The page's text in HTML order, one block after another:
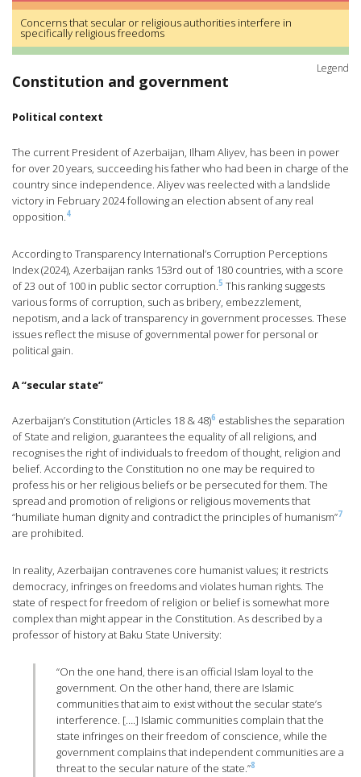
Concerns that secular or religious authorities interfere in
specifically religious freedoms
Legend
Constitution and government
Political context
The current President of Azerbaijan, Ilham Aliyev, has been in power
for over 20 years, succeeding his father who had been in charge of the
country since independence. Aliyev was reelected with a landslide
victory in February 2024 following an election absent of any real
opposition.4
According to Transparency International’s Corruption Perceptions
Index (2024), Azerbaijan ranks 153rd out of 180 countries, with a score
of 23 out of 100 in public sector corruption.5 This ranking suggests
various forms of corruption, such as bribery, embezzlement,
nepotism, and a lack of transparency in government processes. These
issues reflect the misuse of governmental power for personal or
political gain.
A “secular state”
Azerbaijan’s Constitution (Articles 18 & 48)6 establishes the separation
of State and religion, guarantees the equality of all religions, and
recognises the right of individuals to freedom of thought, religion and
belief. According to the Constitution no one may be required to
profess his or her religious beliefs or be persecuted for them. The
spread and promotion of religions or religious movements that
“humiliate human dignity and contradict the principles of humanism”7
are prohibited.
In reality, Azerbaijan contravenes core humanist values; it restricts
democracy, infringes on freedoms and violates human rights. The
state of respect for freedom of religion or belief is somewhat more
complex than might appear in the Constitution. As described by a
professor of history at Baku State University:
“On the one hand, there is an official Islam loyal to the
government. On the other hand, there are Islamic
communities that aim to exist without the secular state’s
interference. [….] Islamic communities complain that the
state infringes on their freedom of conscience, while the
government complains that independent communities are a
threat to the secular nature of the state.”8